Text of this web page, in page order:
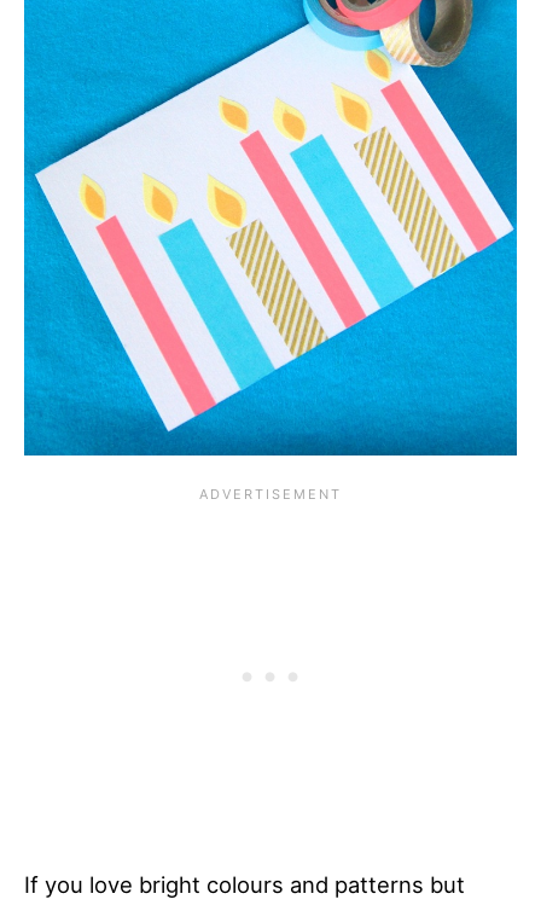
If you love bright colours and patterns but